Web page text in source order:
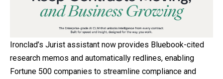
Ironclad’s Jurist assistant now provides Bluebook-cited
research memos and automatically redlines, enabling
Fortune 500 companies to streamline compliance and